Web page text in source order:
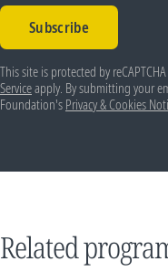
Subscribe
This site is protected by
Serviceapply. By submitting your
Foundation's Privacy & Cookies
Related